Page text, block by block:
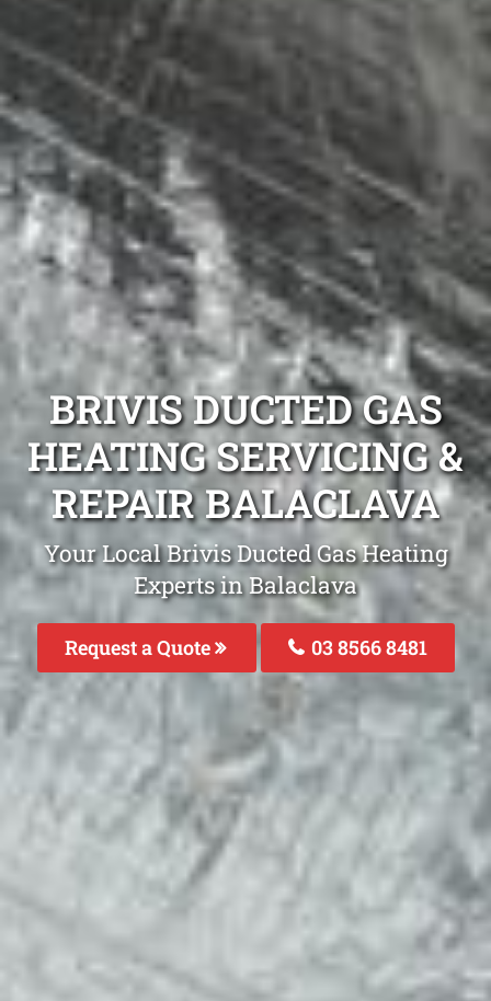
BRIVIS DUCTED GAS
HEATING SERVICING &
REPAIR BALACLAVA
Your Local Brivis Ducted Gas Heating
Experts in Balaclava
Request a Quote 03 8566 8481